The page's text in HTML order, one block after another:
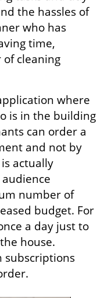
the hassles of
who has
time,
cleaning
where
is in the building
can order a
and not by
actually
number of
budget. For
a day just to
house.
subscriptions